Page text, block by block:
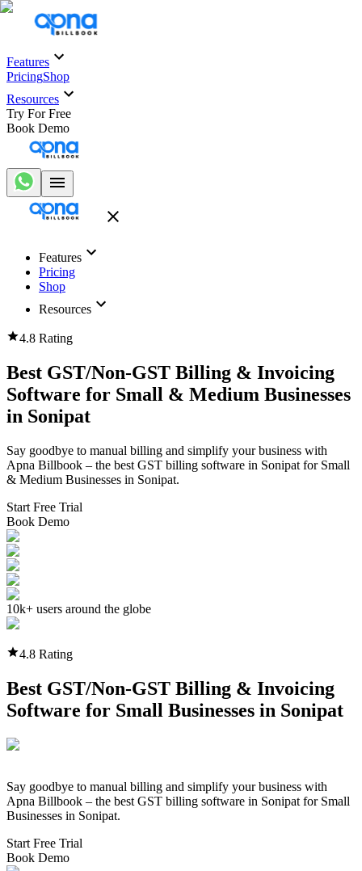
Features
PricingShop
Resources
Try For Free
Book Demo
Features
Pricing
Shop
Resources
4.8 Rating
Best GST/Non-GST Billing & Invoicing
Software for Small & Medium Businesses
in Sonipat
Say goodbye to manual billing and simplify your business with
Apna Billbook – the best GST billing software in Sonipat for Small
& Medium Businesses in Sonipat.
Start Free Trial
Book Demo
10k+ users around the globe
4.8 Rating
Best GST/Non-GST Billing & Invoicing
Software for Small Businesses in Sonipat
Say goodbye to manual billing and simplify your business with
Apna Billbook – the best GST billing software in Sonipat for Small
Businesses in Sonipat.
Start Free Trial
Book Demo